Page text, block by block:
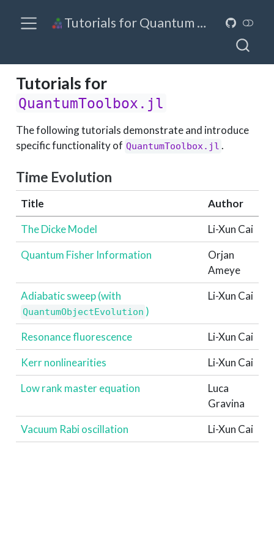
Tutorials for Quantum Toolbox in Julia
Tutorials for
QuantumToolbox.jl
The following tutorials demonstrate and introduce
specific functionality of QuantumToolbox.jl .
Time Evolution
Title
Author
The Dicke Model
Li-Xun Cai
Quantum Fisher Information
Orjan
Ameye
Adiabatic sweep (with
QuantumObjectEvolution )
Li-Xun Cai
Resonance fluorescence
Li-Xun Cai
Kerr nonlinearities
Li-Xun Cai
Low rank master equation
Luca
Gravina
Vacuum Rabi oscillation
Li-Xun Cai